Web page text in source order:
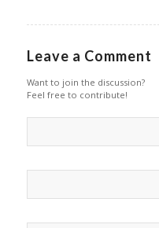
Leave a Comment
Want to join the discussion?
Feel free to contribute!